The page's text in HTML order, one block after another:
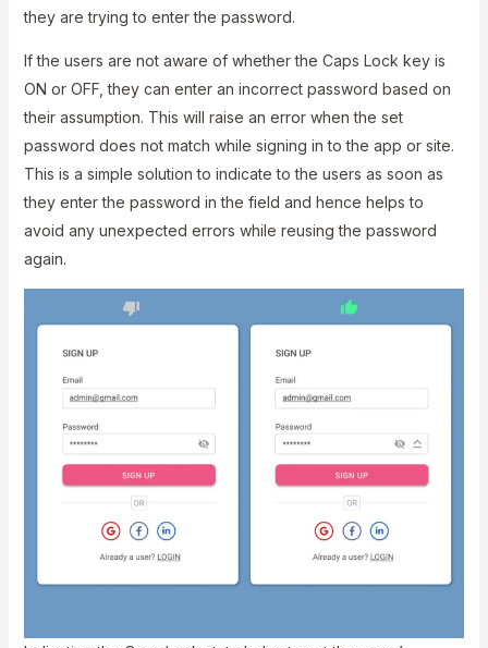
they are trying to enter the password.
If the users are not aware of whether the Caps Lock key is
ON or OFF, they can enter an incorrect password based on
their assumption. This will raise an error when the set
password does not match while signing in to the app or site.
This is a simple solution to indicate to the users as soon as
they enter the password in the field and hence helps to
avoid any unexpected errors while reusing the password
again.